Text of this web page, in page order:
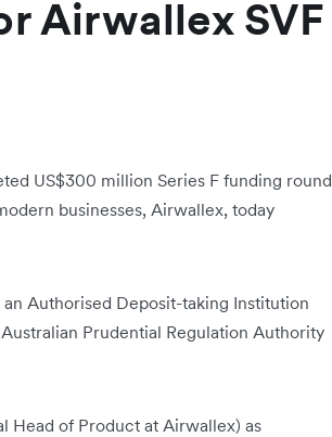
Airwallex SVF
US$300 million Series F funding round
businesses, Airwallex, today
Authorised Deposit-taking Institution
Prudential Regulation Authority
Head of Product at Airwallex) as